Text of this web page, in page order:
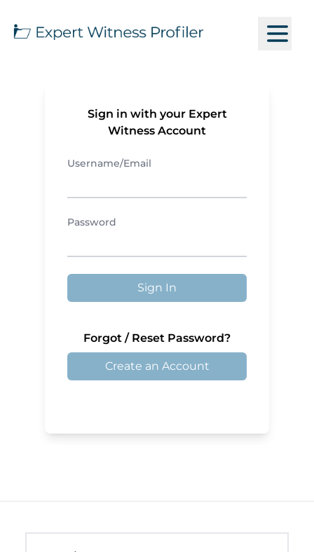
Sign in with your Expert
Witness Account
Username/Email
Password
Sign In
Forgot / Reset Password?
Create an Account